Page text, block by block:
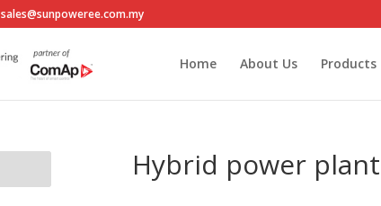
sales@sunpoweree.com.my
Home About Us Products
Hybrid power